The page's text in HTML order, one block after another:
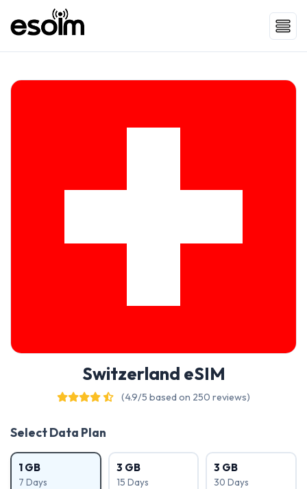
Switzerland eSIM
(4.9/5 based on 250 reviews)
Select Data Plan
1 GB
7 Days
3 GB
15 Days
3 GB
30 Days